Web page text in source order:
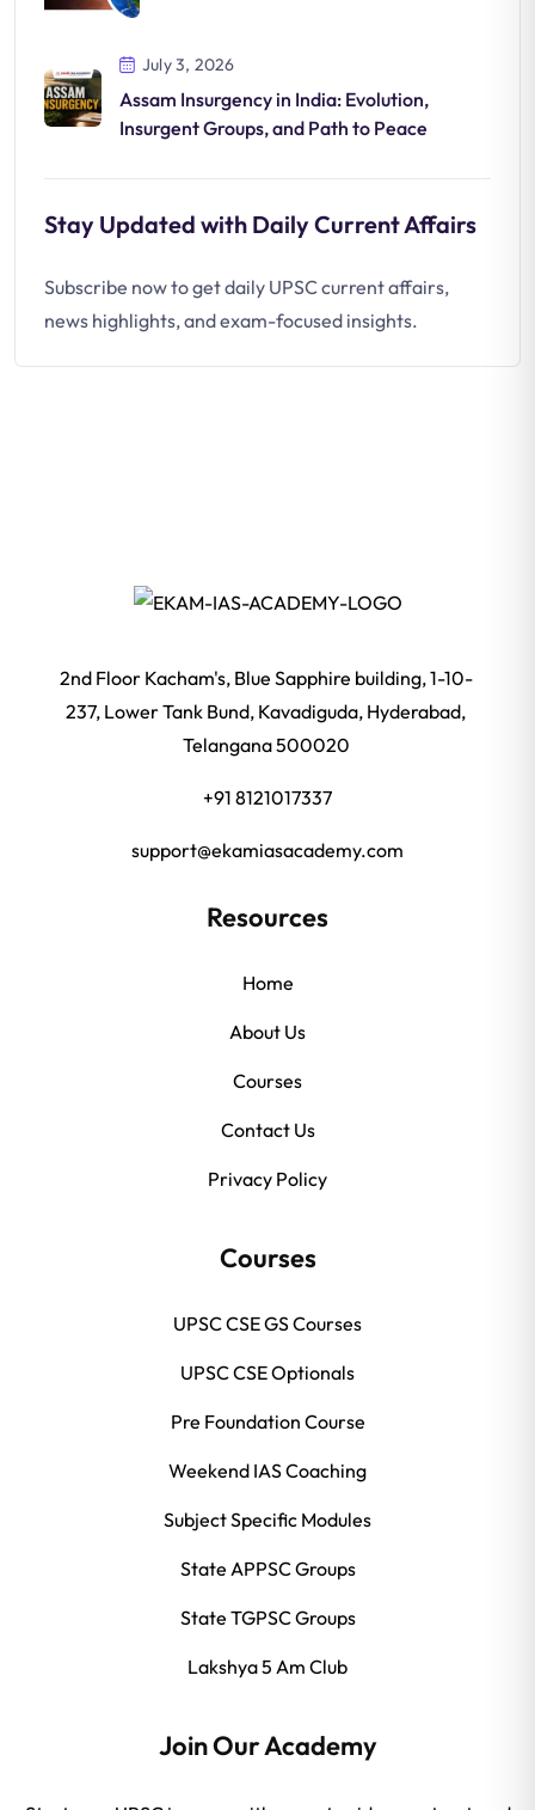
July 3, 2026
Assam Insurgency in India: Evolution,
Insurgent Groups, and Path to Peace
Stay Updated with Daily Current Affairs
Subscribe now to get daily UPSC current affairs,
news highlights, and exam-focused insights.
2nd Floor Kacham's, Blue Sapphire building, 1-10-
237, Lower Tank Bund, Kavadiguda, Hyderabad,
Telangana 500020
+91 8121017337
support@ekamiasacademy.com
Resources
Home
About Us
Courses
Contact Us
Privacy Policy
Courses
UPSC CSE GS Courses
UPSC CSE Optionals
Pre Foundation Course
Weekend IAS Coaching
Subject Specific Modules
State APPSC Groups
State TGPSC Groups
Lakshya 5 Am Club
Join Our Academy